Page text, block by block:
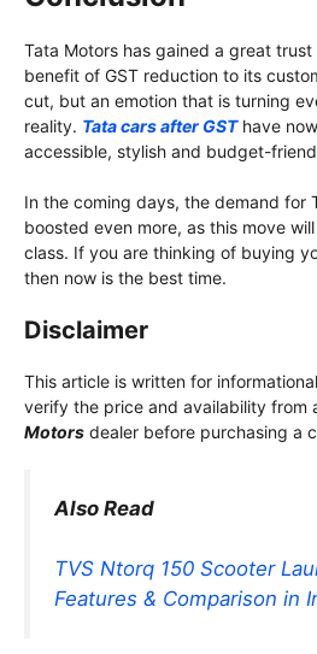
Tata Motors has gained a great
benefit of GST reduction to its
cut, but an emotion that is turning
reality. Tata cars after GSThave
accessible, stylish and budget-
In the coming days, the demand for
boosted even more, as this move
class. If you are thinking of buying
then now is the best time.
Disclaimer
This article is written for
verify the price and availability from
Motors dealer before purchasing a
Also Read
TVS Ntorq 150 Scooter
Features & Comparison in